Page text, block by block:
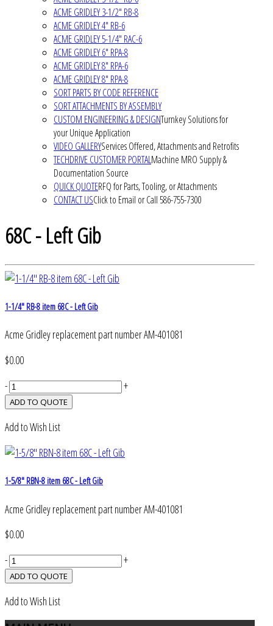
ACME GRIDLEY 3-1/2" RB-8
ACME GRIDLEY 4" RB-6
ACME GRIDLEY 5-1/4" RAC-6
ACME GRIDLEY 6" RPA-8
ACME GRIDLEY 8" RPA-6
ACME GRIDLEY 8" RPA-8
SORT PARTS BY CODE REFERENCE
SORT ATTACHMENTS BY ASSEMBLY
CUSTOM ENGINEERING & DESIGNTurnkey Solutions for
your Unique Application
VIDEO GALLERYServices Offered, Attachments and Retrofits
TECHDRIVE CUSTOMER PORTALMachine MRO Supply &
Documentation Source
QUICK QUOTERFQ for Parts, Tooling, or Attachments
CONTACT USClick to Email or Call 586-755-7300
68C - Left Gib
1-1/4" RB-8 item 68C - Left Gib
Acme Gridley replacement part number AM-401081
$0.00
-
+
Add to Wish List
1-5/8" RBN-8 item 68C - Left Gib
Acme Gridley replacement part number AM-401081
$0.00
-
+
Add to Wish List